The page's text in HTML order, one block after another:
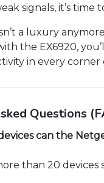
signals, it’s time
a luxury
the EX6920,
in every corner
Questions
can the
than 20 devices